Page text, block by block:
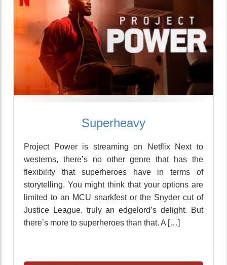
Superheavy
Project Power is streaming on Netflix Next to
westerns, there’s no other genre that has the
flexibility that superheroes have in terms of
storytelling. You might think that your options are
limited to an MCU snarkfest or the Snyder cut of
Justice League, truly an edgelord’s delight. But
there’s more to superheroes than that. A […]